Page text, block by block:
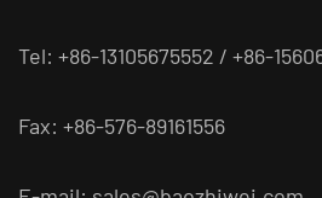
Tel: +86-13105675552 / +86-
Fax: +86-576-89161556